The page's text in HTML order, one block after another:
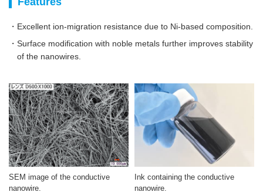
・Excellent ion-migration resistance due to Ni-based composition.
・Surface modification with noble metals further improves stability
of the nanowires.
SEM image of the conductive
nanowire.
Ink containing the conductive
nanowire.